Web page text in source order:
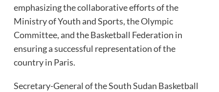
emphasizing the collaborative efforts of the
Ministry of Youth and Sports, the Olympic
Committee, and the Basketball Federation in
ensuring a successful representation of the
country in Paris.
Secretary-General of the South Sudan Basketball